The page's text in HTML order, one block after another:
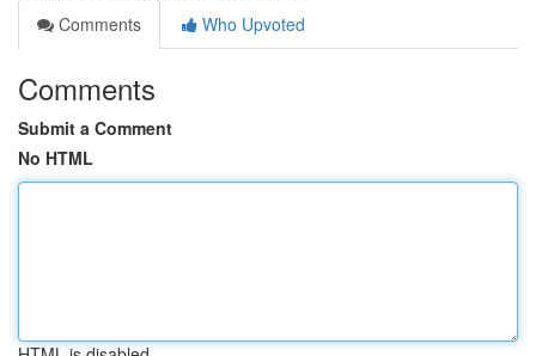
Comments
Who Upvoted
Comments
Submit a Comment
No HTML